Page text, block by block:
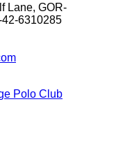
Lane, GOR-
6310285
Polo Club